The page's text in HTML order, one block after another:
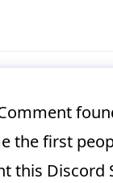
the first
this Discord